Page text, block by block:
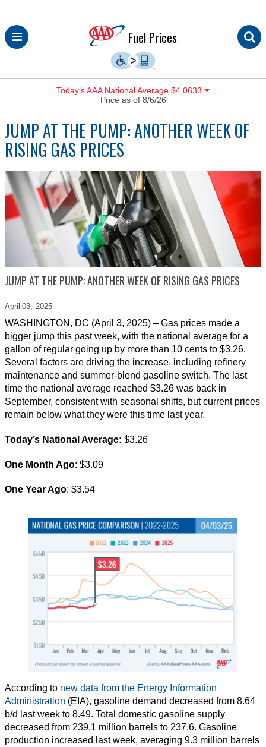
Skip
to
Fuel Prices
Today’s AAA National Average $4.0633
Price as of 8/6/26
JUMP AT THE PUMP: ANOTHER WEEK OF
RISING GAS PRICES
JUMP AT THE PUMP: ANOTHER WEEK OF RISING GAS PRICES
April 03, 2025
WASHINGTON, DC (April 3, 2025) – Gas prices made a
bigger jump this past week, with the national average for a
gallon of regular going up by more than 10 cents to $3.26.
Several factors are driving the increase, including refinery
maintenance and summer-blend gasoline switch. The last
time the national average reached $3.26 was back in
September, consistent with seasonal shifts, but current prices
remain below what they were this time last year.
Today’s National Average: $3.26
One Month Ago: $3.09
One Year Ago: $3.54
According to new data from the Energy Information
Administration (EIA), gasoline demand decreased from 8.64
b/d last week to 8.49. Total domestic gasoline supply
decreased from 239.1 million barrels to 237.6. Gasoline
production increased last week, averaging 9.3 million barrels